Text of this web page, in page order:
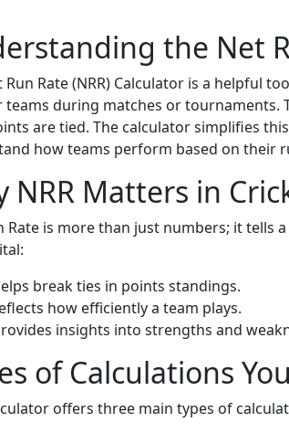
the Net
Run Rate (NRR) Calculator is a helpful
teams during matches or
are tied. The calculator simplifies
how teams perform based on their
NRR Matters in
Rate is more than just numbers; it tells
break ties in points standings.
how efficiently a team plays.
insights into strengths and
of Calculations
offers three main types of